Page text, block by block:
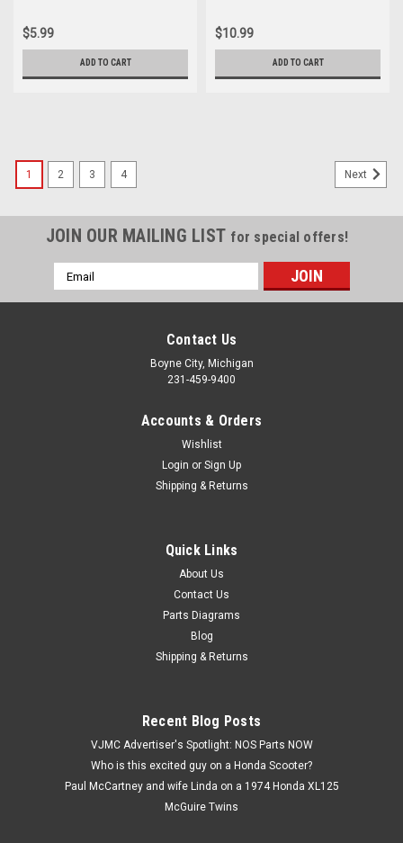
83517-10
$5.99
ADD TO CART
$10.99
ADD TO CART
Y5152 M / 180-27231-00
NOS Yamaha G6 G7 L5T RD60 YG1 YG5 YJ2 YL1
Rear Brake Rod 180-27231-00
NOS (New Old Stock) Yamaha G6 G7 L5T RD60 YG1 YG5 YJ2
YL1 Rear Brake Rod 180-27231-00. Part measures about 17
ADD TO CART
1 2 3 4 Next
JOIN OUR MAILING LIST for special offers!
Email
Address
Contact Us
Boyne City, Michigan
231-459-9400
Accounts & Orders
Wishlist
Login or Sign Up
Shipping & Returns
Quick Links
About Us
Contact Us
Parts Diagrams
Blog
Shipping & Returns
Recent Blog Posts
VJMC Advertiser's Spotlight: NOS Parts NOW
Who is this excited guy on a Honda Scooter?
Paul McCartney and wife Linda on a 1974 Honda XL125
McGuire Twins